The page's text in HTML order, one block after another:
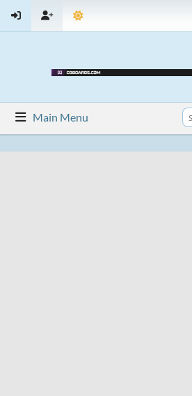
Main Menu